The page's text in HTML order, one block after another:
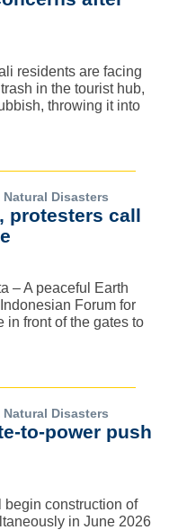
residents are facing
in the tourist hub,
throwing it into
Disasters
protesters call
– A peaceful Earth
Forum for
in front of the gates to
Disasters
to-power push
begin construction of
in June 2026